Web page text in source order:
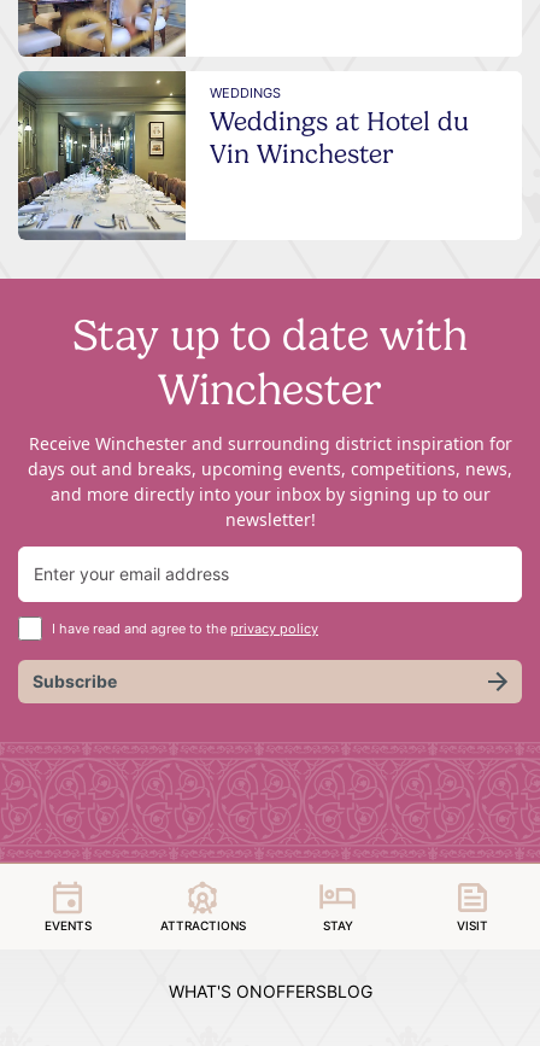
WEDDINGS
Weddings at Hotel du
Vin Winchester
Stay up to date with
Winchester
Receive Winchester and surrounding district inspiration for
days out and breaks, upcoming events, competitions, news,
and more directly into your inbox by signing up to our
newsletter!
I have read and agree to the privacy policy
Subscribe
EVENTS ATTRACTIONS STAY VISIT
WHAT'S ONOFFERSBLOG